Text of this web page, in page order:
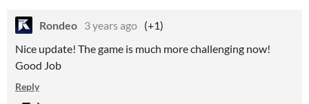
Rondeo 3 years ago (+1)
Nice update! The game is much more challenging now!
Good Job
Reply